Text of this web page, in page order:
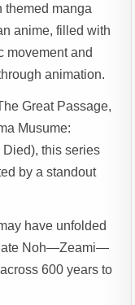
themed manga
anime, filled with
movement and
animation.
Great Passage,
Musume:
this series
by a standout
have unfolded
Noh—Zeami—
600 years to